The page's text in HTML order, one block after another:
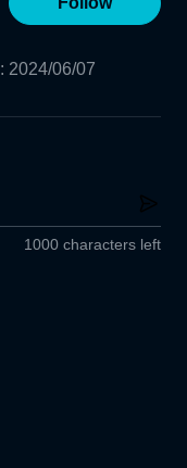
: 2024/06/07
1000 characters left